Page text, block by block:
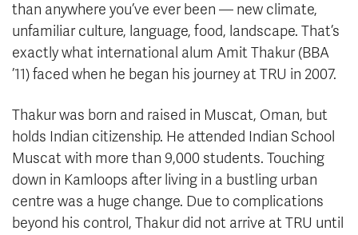
than anywhere you’ve ever been — new climate,
unfamiliar culture, language, food, landscape. That’s
exactly what international alum Amit Thakur (BBA
’11) faced when he began his journey at TRU in 2007.
Thakur was born and raised in Muscat, Oman, but
holds Indian citizenship. He attended Indian School
Muscat with more than 9,000 students. Touching
down in Kamloops after living in a bustling urban
centre was a huge change. Due to complications
beyond his control, Thakur did not arrive at TRU until